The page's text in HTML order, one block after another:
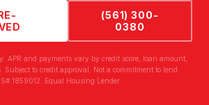
(561) 300-
0380
APR and payments vary by credit score, loan amount,
to credit approval. Not a commitment to lend.
1859012. Equal Housing Lender.